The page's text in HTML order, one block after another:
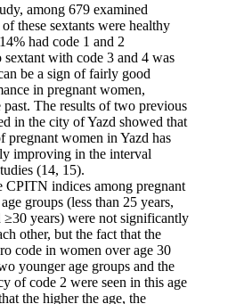
among 679 examined
these sextants were healthy
had code 1 and 2
sextant with code 3 and 4 was
be a sign of fairly good
in pregnant women,
past. The results of two previous
in the city of Yazd showed that
pregnant women in Yazd has
improving in the interval
(14, 15).
CPITN indices among pregnant
groups (less than 25 years,
≥30 years) were not significantly
other, but the fact that the
code in women over age 30
younger age groups and the
of code 2 were seen in this age
the higher the age, the